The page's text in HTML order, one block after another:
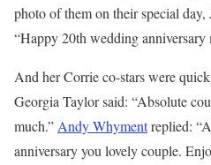
photo of them on their special day,
“Happy 20th wedding
And her Corrie co-stars were
Georgia Taylor said: “Absolute
much.” Andy Whymentreplied:
anniversary you lovely couple.